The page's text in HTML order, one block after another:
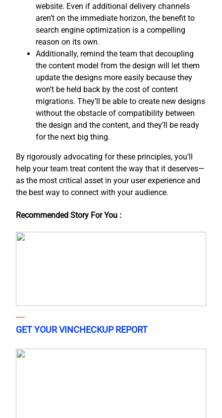
website. Even if additional delivery channels
aren’t on the immediate horizon, the benefit to
search engine optimization is a compelling
reason on its own.
Additionally, remind the team that decoupling
the content model from the design will let them
update the designs more easily because they
won’t be held back by the cost of content
migrations. They’ll be able to create new designs
without the obstacle of compatibility between
the design and the content, and ​they’ll be ready
for the next big thing.
By rigorously advocating for these principles, you’ll
help your team treat content the way that it deserves—
as the most critical asset in your user experience and
the best way to connect with your audience.
Recommended Story For You :
GET YOUR VINCHECKUP REPORT